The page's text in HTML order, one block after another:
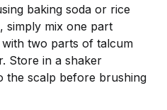
baking soda or rice
simply mix one part
two parts of talcum
Store in a shaker
the scalp before brushing